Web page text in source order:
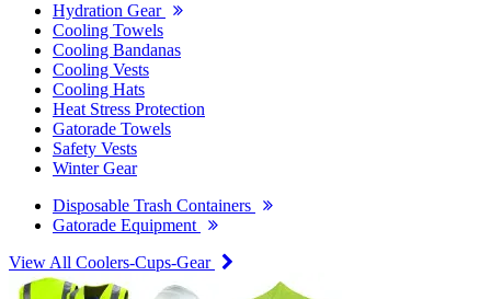
Hydration Gear
Cooling Towels
Cooling Bandanas
Cooling Vests
Cooling Hats
Heat Stress Protection
Gatorade Towels
Safety Vests
Winter Gear
Disposable Trash Containers
Gatorade Equipment
View All Coolers-Cups-Gear